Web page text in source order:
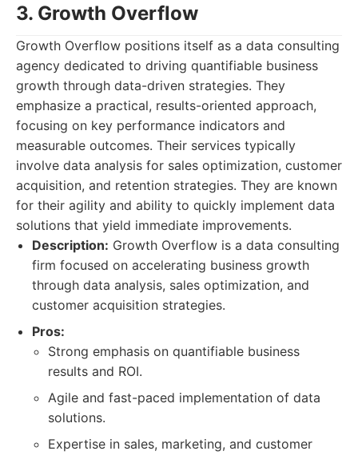
3. Growth Overflow
Growth Overflow positions itself as a data consulting
agency dedicated to driving quantifiable business
growth through data-driven strategies. They
emphasize a practical, results-oriented approach,
focusing on key performance indicators and
measurable outcomes. Their services typically
involve data analysis for sales optimization, customer
acquisition, and retention strategies. They are known
for their agility and ability to quickly implement data
solutions that yield immediate improvements.
Description: Growth Overflow is a data consulting
firm focused on accelerating business growth
through data analysis, sales optimization, and
customer acquisition strategies.
Pros:
Strong emphasis on quantifiable business
results and ROI.
Agile and fast-paced implementation of data
solutions.
Expertise in sales, marketing, and customer